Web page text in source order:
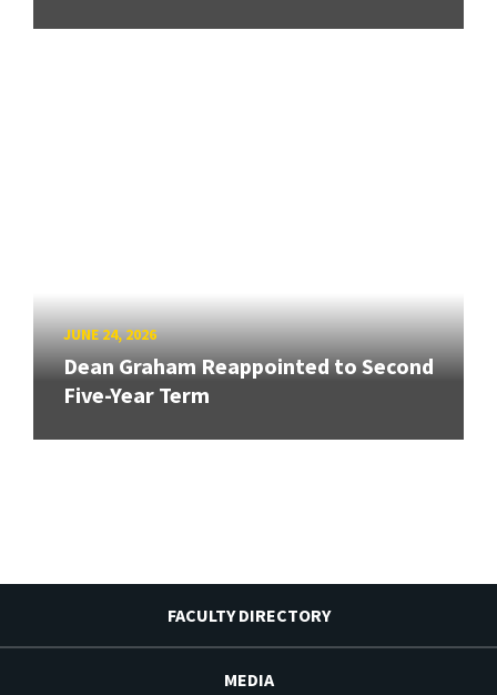
JUNE 24, 2026
Dean Graham Reappointed to Second
Five-Year Term
FACULTY DIRECTORY
MEDIA